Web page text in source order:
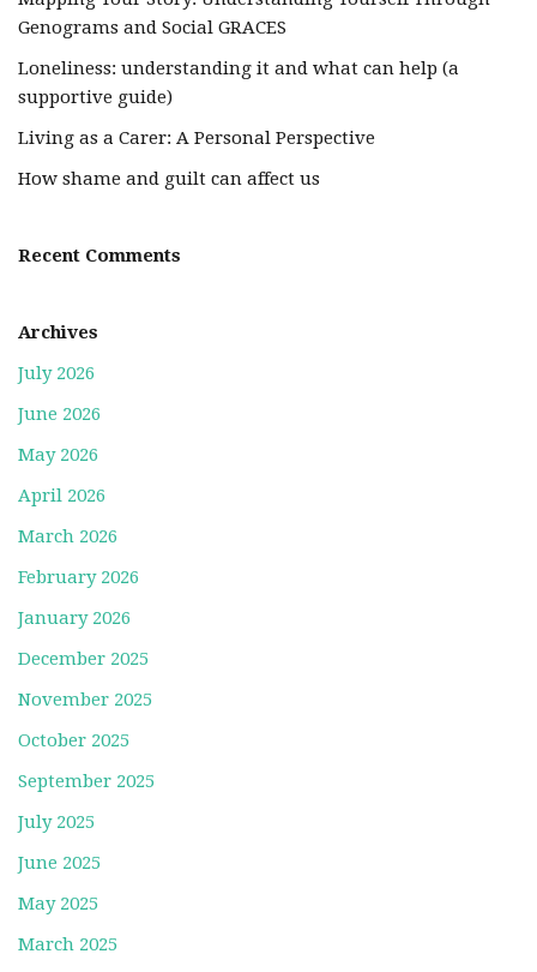
Genograms and Social GRACES
Loneliness: understanding it and what can help (a
supportive guide)
Living as a Carer: A Personal Perspective
How shame and guilt can affect us
Recent Comments
Archives
July 2026
June 2026
May 2026
April 2026
March 2026
February 2026
January 2026
December 2025
November 2025
October 2025
September 2025
July 2025
June 2025
May 2025
March 2025